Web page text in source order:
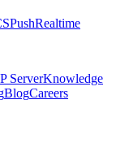
PushRealtime
ServerKnowledge
BlogCareers